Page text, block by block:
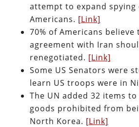
attempt to expand spying
Americans. [Link]
70% of Americans believe
agreement with Iran
renegotiated. [Link]
Some US Senators were
learn US troops were in
The UN added 32 items
goods prohibited from
North Korea. [Link]